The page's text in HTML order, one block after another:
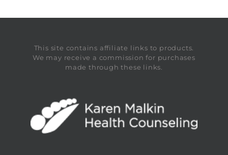
This site contains affiliate links to products.
We may receive a commission for purchases
made through these links.